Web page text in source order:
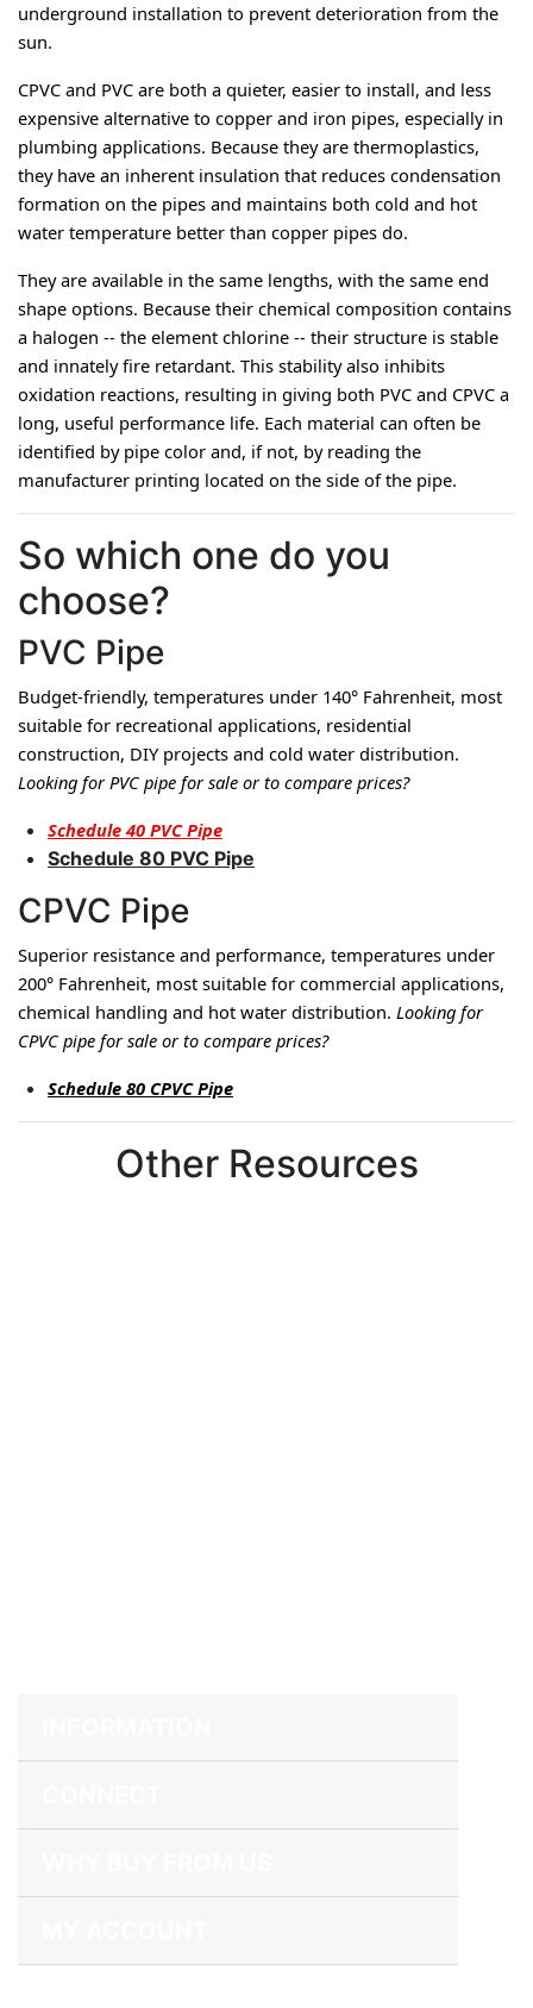
underground installation to prevent deterioration from the
sun.
CPVC and PVC are both a quieter, easier to install, and less
expensive alternative to copper and iron pipes, especially in
plumbing applications. Because they are thermoplastics,
they have an inherent insulation that reduces condensation
formation on the pipes and maintains both cold and hot
water temperature better than copper pipes do.
They are available in the same lengths, with the same end
shape options. Because their chemical composition contains
a halogen -- the element chlorine -- their structure is stable
and innately fire retardant. This stability also inhibits
oxidation reactions, resulting in giving both PVC and CPVC a
long, useful performance life. Each material can often be
identified by pipe color and, if not, by reading the
manufacturer printing located on the side of the pipe.
So which one do you
choose?
PVC Pipe
Budget-friendly, temperatures under 140° Fahrenheit, most
suitable for recreational applications, residential
Looking for PVC pipe for sale or to compare prices?
Schedule 40 PVC Pipe
Schedule 80 PVC Pipe
CPVC Pipe
Superior resistance and performance, temperatures under
200° Fahrenheit, most suitable for commercial applications,
chemical handling and hot water distribution. Looking for
CPVC pipe for sale or to compare prices?
Schedule 80 CPVC Pipe
Other Resources